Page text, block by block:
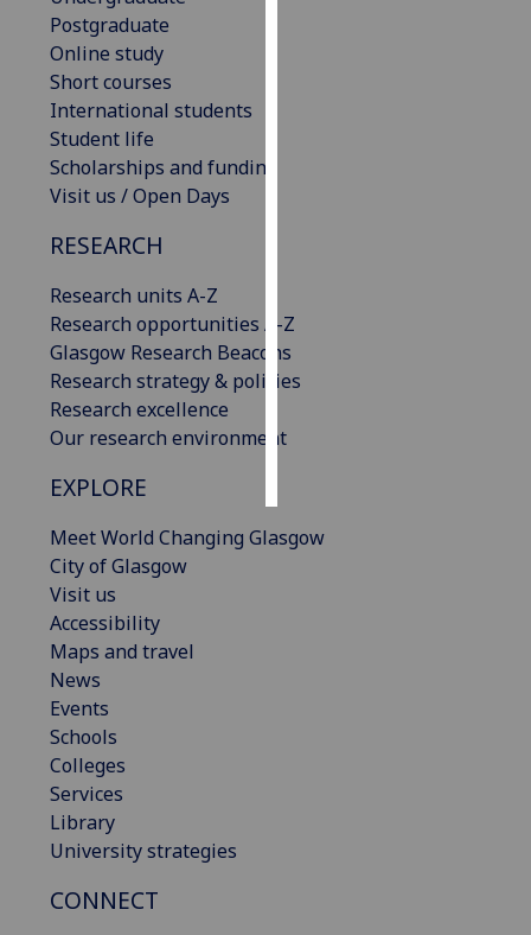
Postgraduate
Online study
Short courses
International students
Student life
Scholarships and funding
Visit us / Open Days
RESEARCH
Research units A-Z
Research opportunities A-Z
Glasgow Research Beacons
Research strategy & policies
Research excellence
Our research environment
EXPLORE
Meet World Changing Glasgow
City of Glasgow
Visit us
Accessibility
Maps and travel
News
Events
Schools
Colleges
Services
Library
University strategies
CONNECT